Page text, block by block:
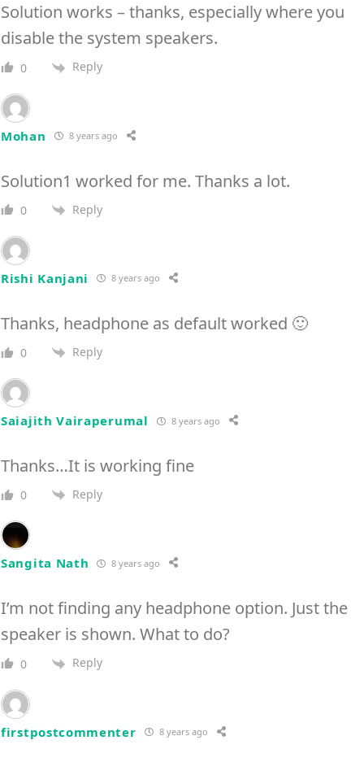
Solution works – thanks, especially where you
disable the system speakers.
0 Reply
Mohan 8 years ago
Solution1 worked for me. Thanks a lot.
0 Reply
Rishi Kanjani 8 years ago
Thanks, headphone as default worked 🙂
0 Reply
Saiajith Vairaperumal 8 years ago
Thanks…It is working fine
0 Reply
Sangita Nath 8 years ago
I’m not finding any headphone option. Just the
speaker is shown. What to do?
0 Reply
firstpostcommenter 8 years ago